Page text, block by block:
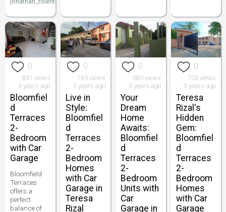
0
831 views
3 years ago
Bloomfiel
d
Terraces
2-
Bedroom
with Car
Garage
Bloomfield
Terraces
offers a
perfect
balance of
0
765 views
3 years ago
Live in
Style:
Bloomfiel
d
Terraces
2-
Bedroom
Homes
with Car
Garage in
Teresa
Rizal
0
580 views
3 years ago
Your
Dream
Home
Awaits:
Bloomfiel
d
Terraces
2-
Bedroom
Units with
Car
Garage in
0
705 views
3 years ago
Teresa
Rizal's
Hidden
Gem:
Bloomfiel
d
Terraces
2-
Bedroom
Homes
with Car
Garage